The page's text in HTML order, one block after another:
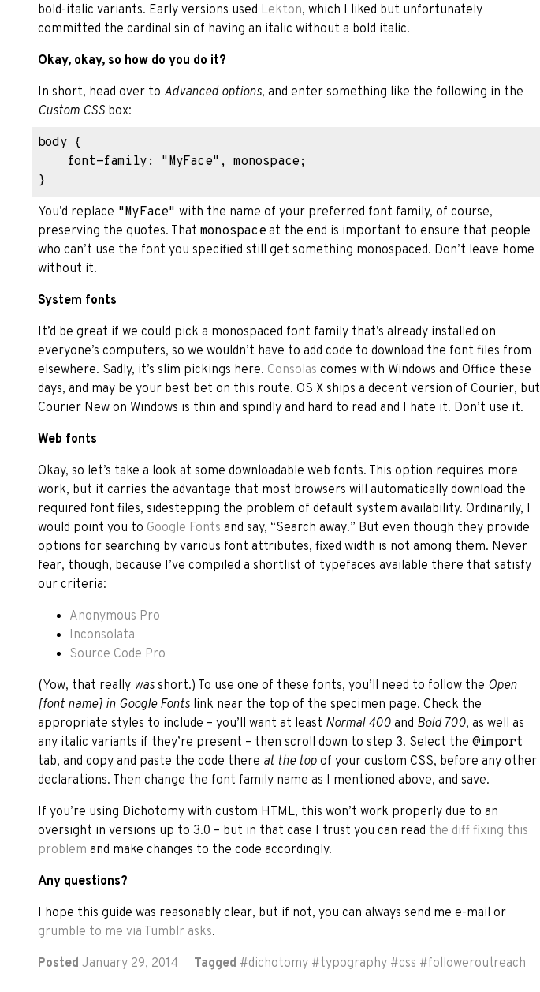
bold-italic variants. Early versions used Lekton, which I liked but unfortunately
committed the cardinal sin of having an italic without a bold italic.
Okay, okay, so how do you do it?
In short, head over to Advanced options, and enter something like the following in the
Custom CSS box:
body {
    font-family: "MyFace", monospace;
You’d replace "MyFace" with the name of your preferred font family, of course,
preserving the quotes. That monospaceat the end is important to ensure that people
who can’t use the font you specified still get something monospaced. Don’t leave home
without it.
System fonts
It’d be great if we could pick a monospaced font family that’s already installed on
everyone’s computers, so we wouldn’t have to add code to download the font files from
elsewhere. Sadly, it’s slim pickings here. Consolas comes with Windows and Office these
days, and may be your best bet on this route. OS X ships a decent version of Courier, but
Courier New on Windows is thin and spindly and hard to read and I hate it. Don’t use it.
Web fonts
Okay, so let’s take a look at some downloadable web fonts. This option requires more
work, but it carries the advantage that most browsers will automatically download the
required font files, sidestepping the problem of default system availability. Ordinarily, I
would point you to Google Fonts and say, “Search away!” But even though they provide
options for searching by various font attributes, fixed width is not among them. Never
fear, though, because I’ve compiled a shortlist of typefaces available there that satisfy
our criteria:
Anonymous Pro
Inconsolata
Source Code Pro
(Yow, that really was short.) To use one of these fonts, you’ll need to follow the Open
[font name] in Google Fonts link near the top of the specimen page. Check the
appropriate styles to include – you’ll want at least Normal 400 and Bold 700, as well as
any italic variants if they’re present – then scroll down to step 3. Select the @import
tab, and copy and paste the code there at the top of your custom CSS, before any other
declarations. Then change the font family name as I mentioned above, and save.
If you’re using Dichotomy with custom HTML, this won’t work properly due to an
oversight in versions up to 3.0 – but in that case I trust you can read the diff fixing this
problem and make changes to the code accordingly.
Any questions?
I hope this guide was reasonably clear, but if not, you can always send me e-mail or
grumble to me via Tumblr asks.
Posted January 29, 2014 Tagged #dichotomy #typography #css #followeroutreach